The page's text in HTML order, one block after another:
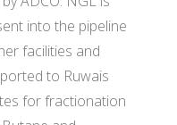
into the pipeline
facilities and
to Ruwais
for fractionation